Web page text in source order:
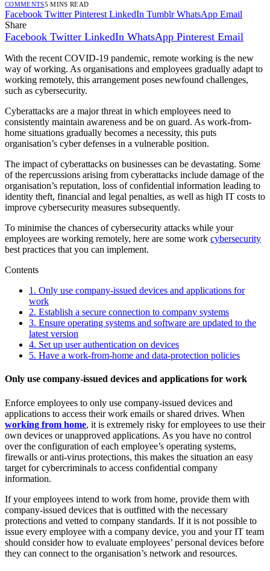
COMMENTS5 MINS READ
Facebook Twitter Pinterest LinkedIn Tumblr WhatsApp Email
Share
Facebook Twitter LinkedIn WhatsApp Pinterest Email
With the recent COVID-19 pandemic, remote working is the new
way of working. As organisations and employees gradually adapt to
working remotely, this arrangement poses newfound challenges,
such as cybersecurity.
Cyberattacks are a major threat in which employees need to
consistently maintain awareness and be on guard. As work-from-
home situations gradually becomes a necessity, this puts
organisation’s cyber defenses in a vulnerable position.
The impact of cyberattacks on businesses can be devastating. Some
of the repercussions arising from cyberattacks include damage of the
organisation’s reputation, loss of confidential information leading to
identity theft, financial and legal penalties, as well as high IT costs to
improve cybersecurity measures subsequently.
To minimise the chances of cybersecurity attacks while your
employees are working remotely, here are some work cybersecurity
best practices that you can implement.
Contents
1. Only use company-issued devices and applications for
work
2. Establish a secure connection to company systems
3. Ensure operating systems and software are updated to the
latest version
4. Set up user authentication on devices
5. Have a work-from-home and data-protection policies
Only use company-issued devices and applications for work
Enforce employees to only use company-issued devices and
applications to access their work emails or shared drives. When
working from home, it is extremely risky for employees to use their
own devices or unapproved applications. As you have no control
over the configuration of each employee’s operating systems,
firewalls or anti-virus protections, this makes the situation an easy
target for cybercriminals to access confidential company
information.
If your employees intend to work from home, provide them with
company-issued devices that is outfitted with the necessary
protections and vetted to company standards. If it is not possible to
issue every employee with a company device, you and your IT team
should consider how to evaluate employees’ personal devices before
they can connect to the organisation’s network and resources.